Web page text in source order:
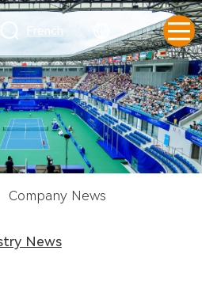
French
Company News
News